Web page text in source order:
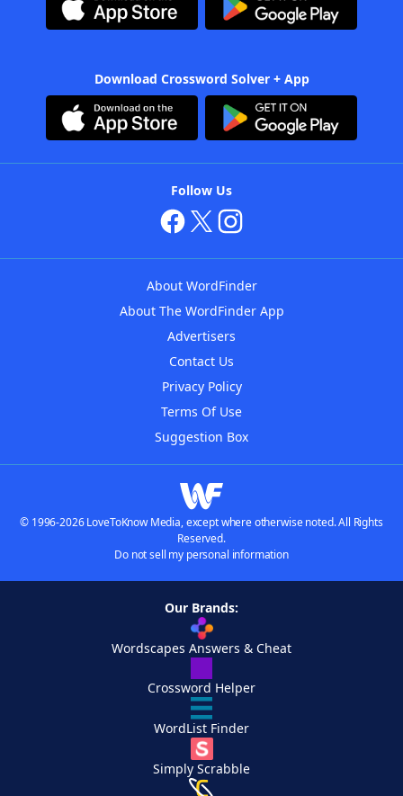
Download Crossword Solver + App
Follow Us
About WordFinder
About The WordFinder App
Advertisers
Contact Us
Privacy Policy
Terms Of Use
Suggestion Box
© 1996-2026 LoveToKnow Media, except where otherwise noted. All Rights
Reserved.
Do not sell my personal information
Our Brands:
Wordscapes Answers & Cheat
Crossword Helper
WordList Finder
Simply Scrabble